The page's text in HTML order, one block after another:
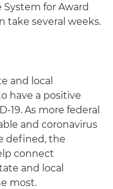
for Award
take several weeks.
and local
have a positive
19. As more federal
and coronavirus
defined, the
connect
and local
most.